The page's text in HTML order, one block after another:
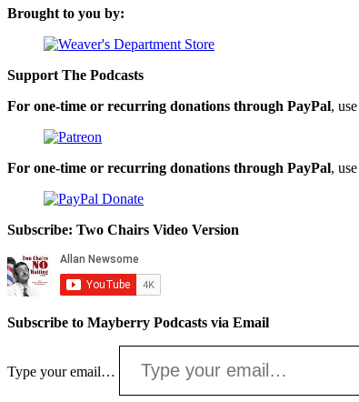
Brought to you by:
Support The Podcasts
For one-time or recurring donations through PayPal,
For one-time or recurring donations through PayPal,
Subscribe: Two Chairs Video Version
Subscribe to Mayberry Podcasts via Email
Type your email…